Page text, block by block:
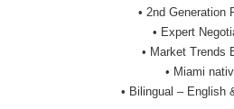
• 2nd Generation
• Expert
• Market Trends
• Miami
• Bilingual – English